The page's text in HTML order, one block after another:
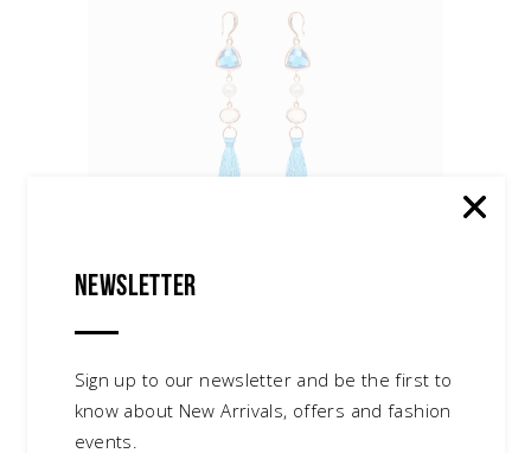
Newsletter
Sign up to our newsletter and be the first to
know about New Arrivals, offers and fashion
events.
Red Earrings